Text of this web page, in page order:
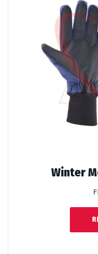
Winter